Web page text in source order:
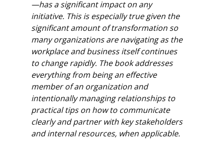
—has a significant impact on any
initiative. This is especially true given the
significant amount of transformation so
many organizations are navigating as the
workplace and business itself continues
to change rapidly. The book addresses
everything from being an effective
member of an organization and
intentionally managing relationships to
practical tips on how to communicate
clearly andpartner with key stakeholders
and internal resources, when applicable.